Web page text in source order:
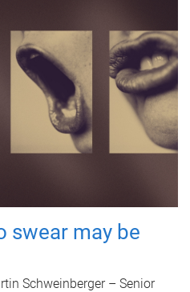
swear may be
Schweinberger – Senior